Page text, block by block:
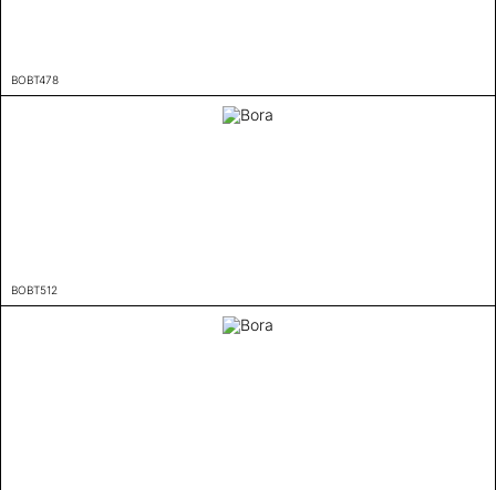
BOBT478
BOBT512